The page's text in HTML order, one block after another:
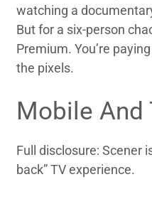
watching a
But for a six-person
Premium. You’re
the pixels.
Mobile And
Full disclosure: Scener
back” TV experience.